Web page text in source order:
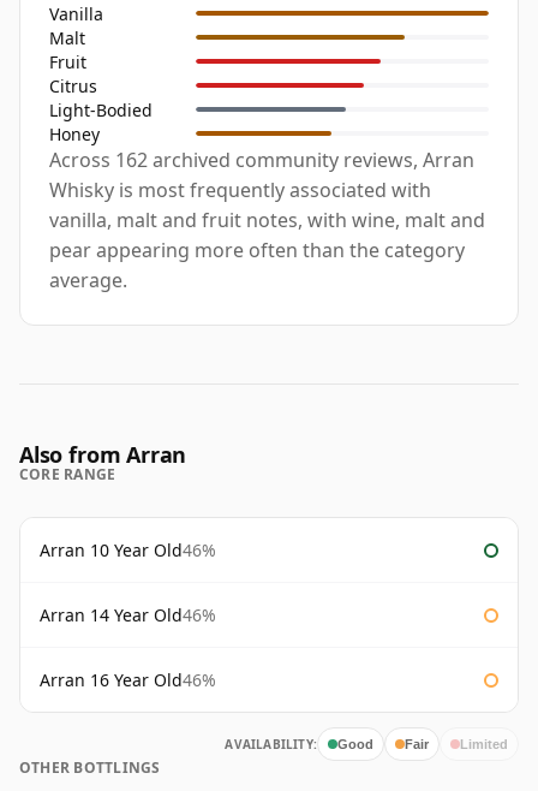
Vanilla
Malt
Fruit
Citrus
Light-Bodied
Honey
Across 162 archived community reviews, Arran
Whisky is most frequently associated with
vanilla, malt and fruit notes, with wine, malt and
pear appearing more often than the category
average.
Also from Arran
CORE RANGE
Arran 10 Year Old46%
Arran 14 Year Old46%
Arran 16 Year Old46%
AVAILABILITY: Good Fair Limited
OTHER BOTTLINGS